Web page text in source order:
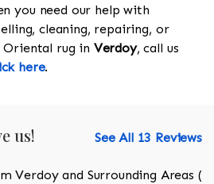
you need our help with
cleaning, repairing, or
rug in Verdoy, call us
here.
us! See All 13 Reviews
Verdoy and Surrounding Areas (